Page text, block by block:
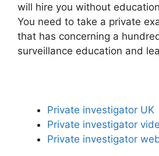
will hire you without
You need to take a private
that has concerning a
surveillance education and
Private investigator UK
Private investigator
Private investigator